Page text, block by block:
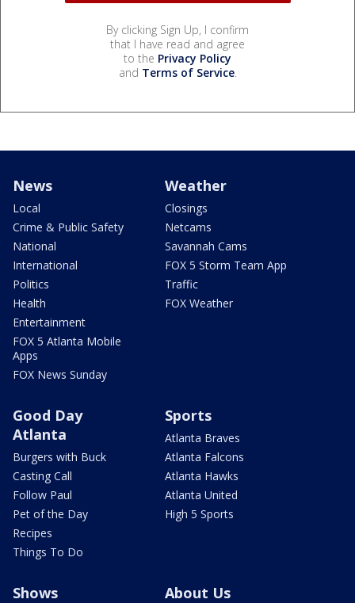
By clicking Sign Up, I confirm
that I have read and agree
to the Privacy Policy
and Terms of Service.
News
Local
Crime & Public Safety
National
International
Politics
Health
Entertainment
FOX 5 Atlanta Mobile
Apps
FOX News Sunday
Weather
Closings
Netcams
Savannah Cams
FOX 5 Storm Team App
Traffic
FOX Weather
Good Day
Atlanta
Burgers with Buck
Casting Call
Follow Paul
Pet of the Day
Recipes
Things To Do
Sports
Atlanta Braves
Atlanta Falcons
Atlanta Hawks
Atlanta United
High 5 Sports
Shows About Us